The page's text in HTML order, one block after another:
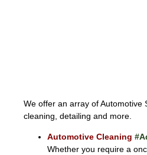
We offer an array of Automotive
cleaning, detailing and more.
Automotive Cleaning
Whether you require a